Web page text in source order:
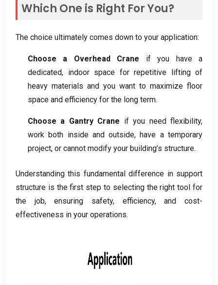
Which One is Right For You?
The choice ultimately comes down to your application:
Choose a Overhead Crane
if you have a
dedicated, indoor space for repetitive lifting of
heavy materials and you want to maximize floor
space and efficiency for the long term.
Choose a Gantry Crane if you need flexibility,
work both inside and outside,have a temporary
project, or cannot modify your building’s structure.
Understanding this fundamental difference in support
structure is the first step to selecting the right tool for
the job,ensuring safety, efficiency,and cost-
effectiveness in your operations.